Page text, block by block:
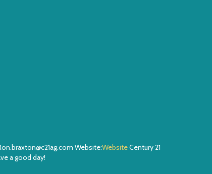
Website:WebsiteCentury 21
a good day!